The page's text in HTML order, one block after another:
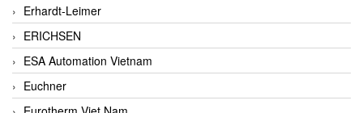
Erhardt-Leimer
ERICHSEN
ESA Automation Vietnam
Euchner